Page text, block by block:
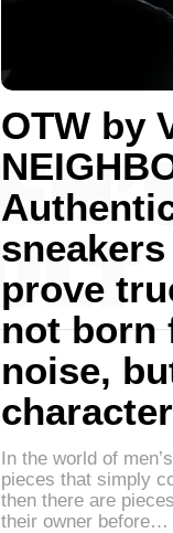
OTW by
prove
not born
noise,
character
In the world of
pieces that simply
then there are
their owner before…